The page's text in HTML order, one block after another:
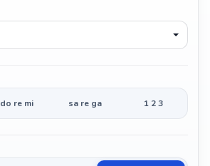
do re mi sa re ga 1 2 3